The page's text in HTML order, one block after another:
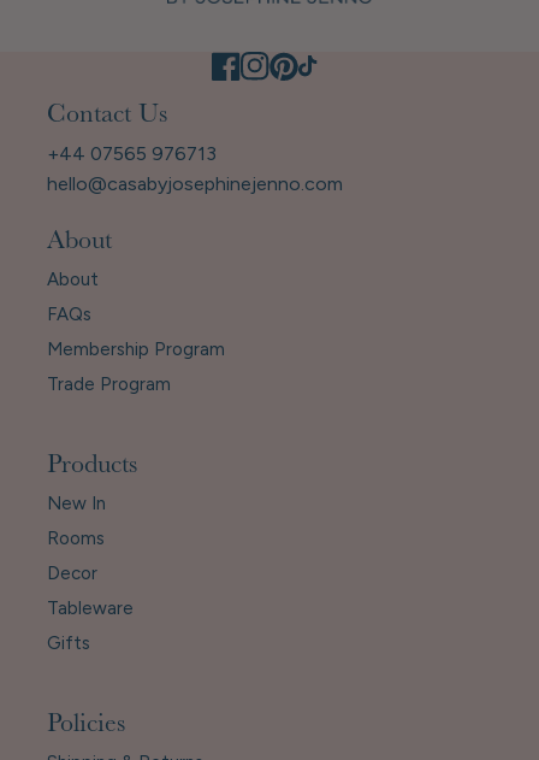
Contact Us
+44 07565 976713
hello@casabyjosephinejenno.com
About
About
FAQs
Membership Program
Trade Program
Products
New In
Rooms
Decor
Tableware
Gifts
Policies